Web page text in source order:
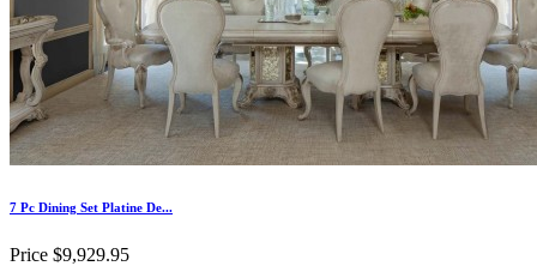
7 Pc Dining Set Platine De...
Price $9,929.95